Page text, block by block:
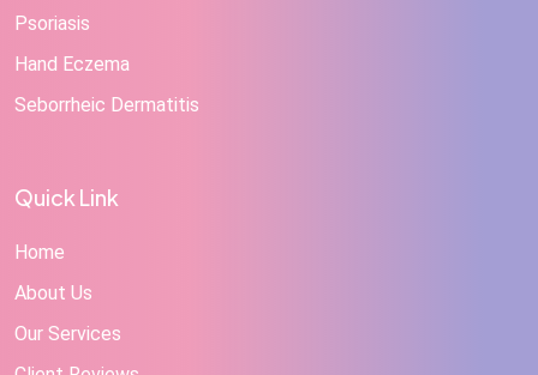
Psoriasis
Hand Eczema
Seborrheic Dermatitis
Quick Link
Home
About Us
Our Services